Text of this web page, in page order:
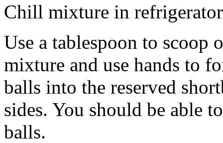
Chill mixture in
Use a tablespoon to scoop
mixture and use hands to
balls into the reserved
sides. You should be able
balls.